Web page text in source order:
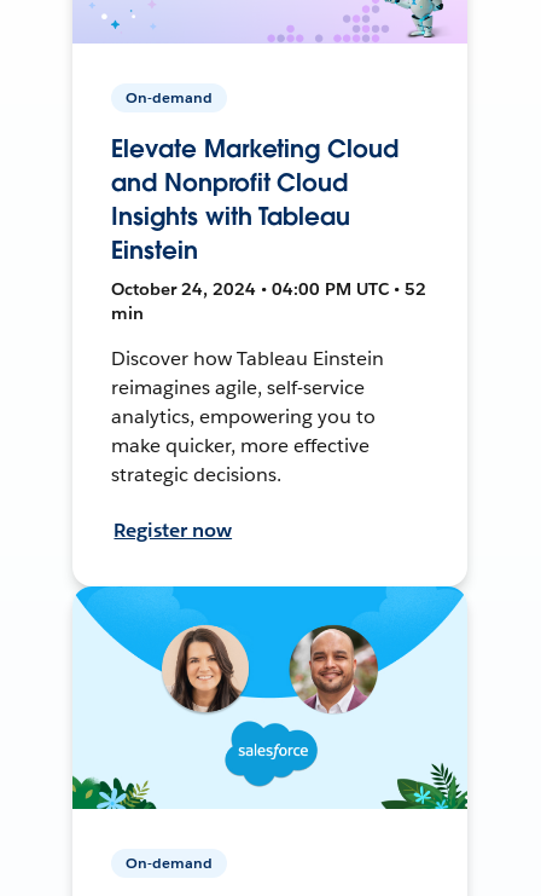
On-demand
Elevate Marketing Cloud
and Nonprofit Cloud
Insights with Tableau
Einstein
October 24, 2024 • 04:00 PM UTC • 52
min
Discover how Tableau Einstein
reimagines agile, self-service
analytics, empowering you to
make quicker, more effective
strategic decisions.
Register now
On-demand